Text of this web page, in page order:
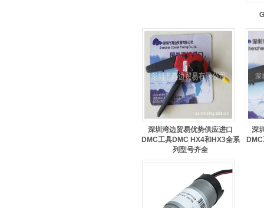
深圳湾边贸易优势供应进口
DMC工具DMC HX4和HX3全系
列型号齐全
深